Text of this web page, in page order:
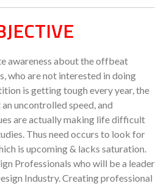
awareness about the offbeat
who are not interested in doing
is getting tough every year, the
uncontrolled speed, and
are actually making life difficult
Thus need occurs to look for
is upcoming & lacks saturation.
Professionals who will be a leader
Industry. Creating professional